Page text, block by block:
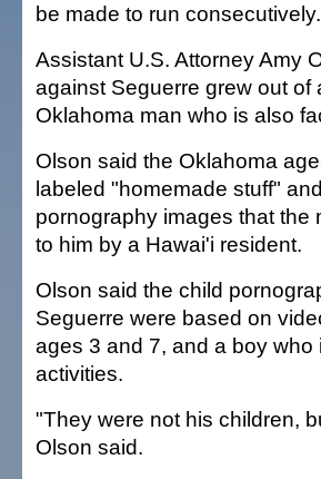
be made to run consecutively.
Assistant U.S. Attorney Amy
against Seguerre grew out of
Oklahoma man who is also
Olson said the Oklahoma
labeled "homemade stuff"
pornography images that the
to him by a Hawai'i resident.
Olson said the child
Seguerre were based on
ages 3 and 7, and a boy
activities.
"They were not his children,
Olson said.